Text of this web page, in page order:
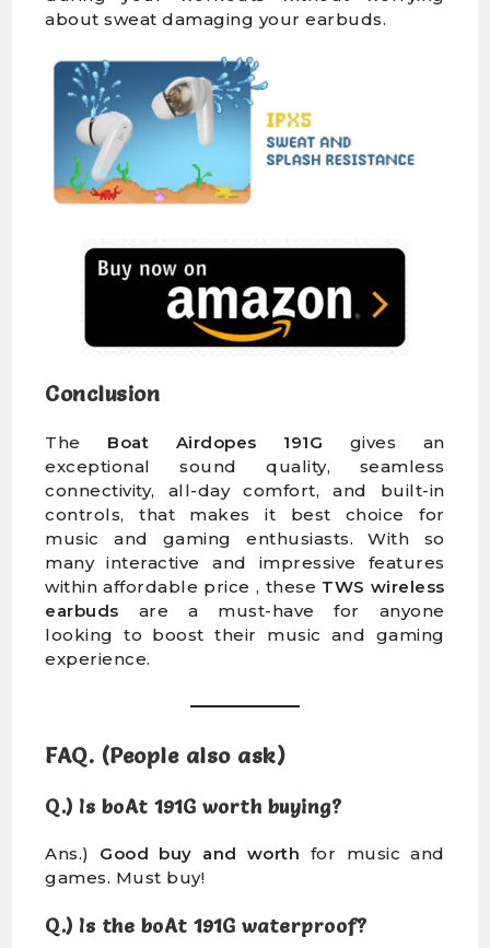
about sweat damaging your earbuds.
Conclusion
The Boat Airdopes 191G gives an
exceptional sound quality, seamless
connectivity, all-day comfort, and built-in
controls, that makes it best choice for
music and gaming enthusiasts. With so
many interactive and impressive features
within affordable price , these TWS wireless
earbuds are a must-have for anyone
looking to boost their music and gaming
experience.
FAQ. (People also ask)
Q.) Is boAt 191G worth buying?
Ans.) Good buy and worth for music and
games. Must buy!
Q.) Is the boAt 191G waterproof?